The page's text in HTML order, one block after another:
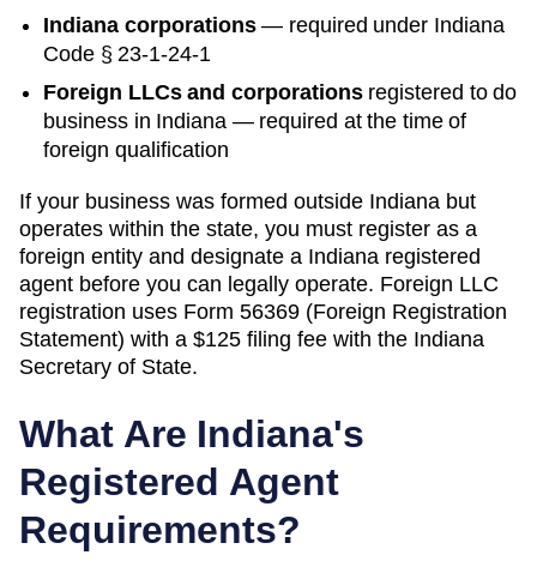
Indiana corporations— required under Indiana
Code § 23-1-24-1
Foreign LLCs and corporationsregistered to do
business in Indiana — required at the time of
foreign qualification
If your business was formed outside Indiana but
operates within the state, you must register as a
foreign entity and designate a Indiana registered
agent before you can legally operate. Foreign LLC
registration uses Form 56369 (Foreign Registration
Statement) with a $125 filing fee with the Indiana
Secretary of State.
What Are Indiana's
Registered Agent
Requirements?